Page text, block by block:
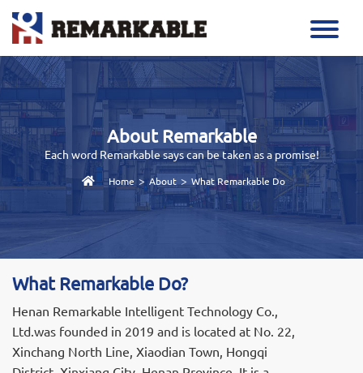
About Remarkable
Each word Remarkable says can be taken as a promise!
Home > About > What Remarkable Do
What Remarkable Do?
Henan Remarkable Intelligent Technology Co.,
Ltd.was founded in 2019 and is located at No. 22,
Xinchang North Line, Xiaodian Town, Hongqi